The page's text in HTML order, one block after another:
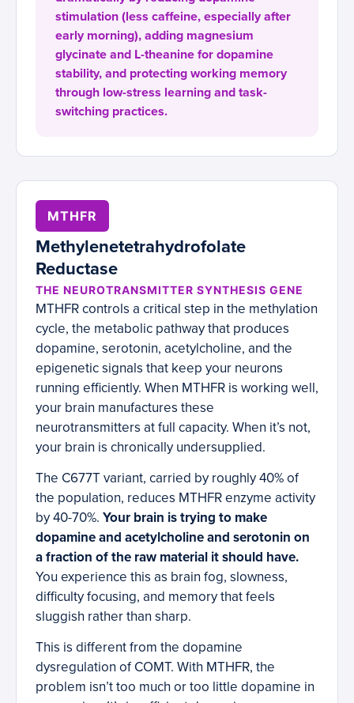
stimulation (less caffeine, especially after
early morning), adding magnesium
glycinate and L-theanine for dopamine
stability, and protecting working memory
through low-stress learning and task-
switching practices.
MTHFR
Methylenetetrahydrofolate
Reductase
THE NEUROTRANSMITTER SYNTHESIS GENE
MTHFR controls a critical step in the methylation
cycle, the metabolic pathway that produces
dopamine, serotonin, acetylcholine, and the
epigenetic signals that keep your neurons
running efficiently. When MTHFR is working well,
your brain manufactures these
neurotransmitters at full capacity. When it’s not,
your brain is chronically undersupplied.
The C677T variant, carried by roughly 40% of
the population, reduces MTHFR enzyme activity
by 40-70%. Your brain is trying to make
dopamine and acetylcholine and serotonin on
a fraction of the raw material it should have.
You experience this as brain fog, slowness,
difficulty focusing, and memory that feels
sluggish rather than sharp.
This is different from the dopamine
dysregulation of COMT. With MTHFR, the
problem isn’t too much or too little dopamine in